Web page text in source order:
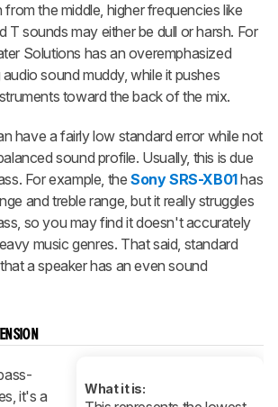
the middle, higher frequencies like
T sounds may either be dull or harsh. For
Solutions has an overemphasized
sound muddy, while it pushes
toward the back of the mix.
have a fairly low standard error while not
sound profile. Usually, this is due
For example, theSony SRS-XB01has
and treble range, but it really struggles
so you may find it doesn't accurately
music genres. That said, standard
a speaker has an even sound
What it is:
it's a